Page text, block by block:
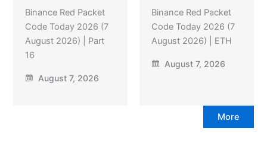
Binance Red Packet
Code Today 2026 (7
August 2026) | Part
16
August 7, 2026
Binance Red Packet
Code Today 2026 (7
August 2026) | ETH
August 7, 2026
More